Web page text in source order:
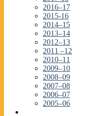
2016–17
2015-16
2014–15
2013–14
2012–13
2011 –12
2010–11
2009–10
2008–09
2007–08
2006–07
2005–06